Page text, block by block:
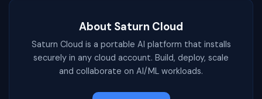
About Saturn Cloud
Saturn Cloud is a portable AI platform that installs
securely in any cloud account. Build, deploy, scale
and collaborate on AI/ML workloads.